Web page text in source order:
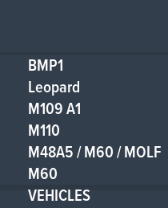
BMP1
Leopard
M109 A1
M110
M48A5 / M60 / MOLF
M60
VEHICLES